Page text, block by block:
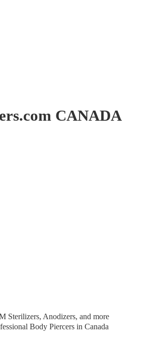
com CANADA
Sterilizers, Anodizers, and more
Body Piercers in Canada